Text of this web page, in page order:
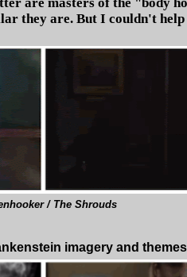
they are. But I couldn't
/ The Shrouds
imagery and